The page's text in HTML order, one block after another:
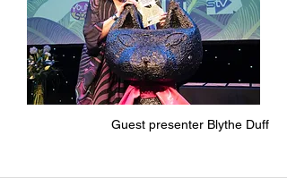
Guest presenter Blythe Duff